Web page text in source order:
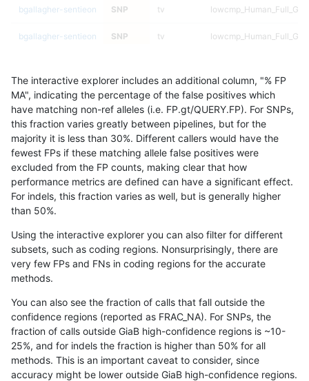
bgallagher-sentieon SNP tv
bgallagher-sentieon SNP tv
bgallagher-sentieon tv
bgallagher-sentieon SNP tv
bgallagher-sentieon SNP tv
bgallagher-sentieon SNP tv
bgallagher-sentieon SNP tv
bgallagher-sentieon SNP tv
bgallagher-sentieon
bgallagher-sentieon SNP tv
bgallagher-sentieon SNP tv
bgallagher-sentieon SNP tv
The interactive explorer includes an additional column, "% FP
MA", indicating the percentage of the false positives which
have matching non-ref alleles (i.e. FP.gt/QUERY.FP). For SNPs,
this fraction varies greatly between pipelines, but for the
majority it is less than 30%. Different callers would have the
fewest FPs if these matching allele false positives were
excluded from the FP counts, making clear that how
performance metrics are defined can have a significant effect.
For indels, this fraction varies as well, but is generally higher
than 50%.
Using the interactive explorer you can also filter for different
subsets, such as coding regions. Nonsurprisingly, there are
very few FPs and FNs in coding regions for the accurate
methods.
You can also see the fraction of calls that fall outside the
confidence regions (reported as FRAC_NA). For SNPs, the
fraction of calls outside GiaB high-confidence regions is ~10-
25%, and for indels the fraction is higher than 50% for all
methods. This is an important caveat to consider, since
accuracy might be lower outside GiaB high-confidence regions.